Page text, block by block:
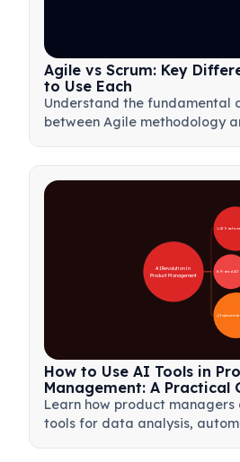
Agile vs Scrum: Key
to Use Each
Understand the fundamental
between Agile methodology
🚀 AI
🛠️ Practical AI
📋
AI Revolution in
Product Management
How to Use AI Tools in
Management: A Practical
Learn how product
tools for data analysis,